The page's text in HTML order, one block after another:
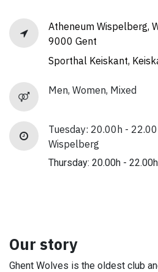
Atheneum Wispelberg,
9000 Gent
Sporthal Keiskant,
Men, Women, Mixed
Tuesday: 20.00h -
Wispelberg
Thursday: 20.00h -
Our story
Ghent Wolves is the oldest club